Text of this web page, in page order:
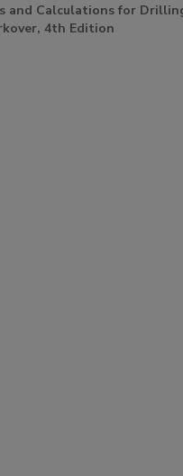
and Calculations for
4th Edition